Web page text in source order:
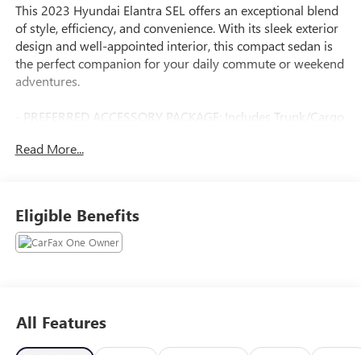
This 2023 Hyundai Elantra SEL offers an exceptional blend
of style, efficiency, and convenience. With its sleek exterior
design and well-appointed interior, this compact sedan is
the perfect companion for your daily commute or weekend
adventures.
- PREFERRED ACCESSORY PACKAGE: Includes Trunk/Cargo
- CARPETED FLOOR MATS
transmission, this Elantra SEL delivers an impressive 30
city/40 highway MPG, allowing you to go further on every
tank. The spacious cabin and generous list of standard
Beyond its practical attributes, the Elantra SEL also boasts a
Read More...
Eligible Benefits
All Features